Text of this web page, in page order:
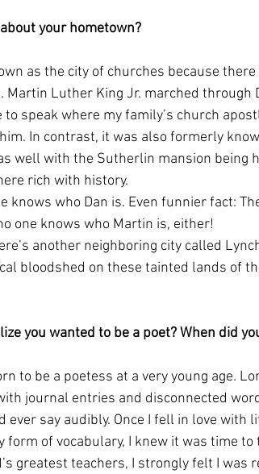
your hometown?
as the city of churches because
Martin Luther King Jr. marched
speak where my family’s church
In contrast, it was also formerly
well with the Sutherlin mansion being
rich with history.
knows who Dan is. Even funnier fact:
one knows who Martin is, either!
another neighboring city called
bloodshed on these tainted lands of
you wanted to be a poet? When did
to be a poetess at a very young age.
journal entries and disconnected
ever say audibly. Once I fell in love
form of vocabulary, I knew it was time
greatest teachers, I strongly felt I was